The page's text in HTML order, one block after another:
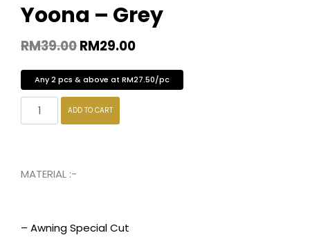
Yoona – Grey
RM39.00RM29.00
Any 2 pcs & above at RM27.50/pc
ADD TO CART
MATERIAL :-
– Awning Special Cut